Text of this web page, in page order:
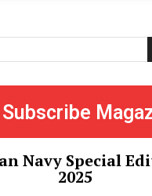
Subscribe
Navy Special
2025